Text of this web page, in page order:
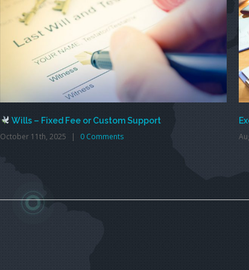
Wills – Fixed Fee or Custom Support
October 11th, 2025 | 0 Comments